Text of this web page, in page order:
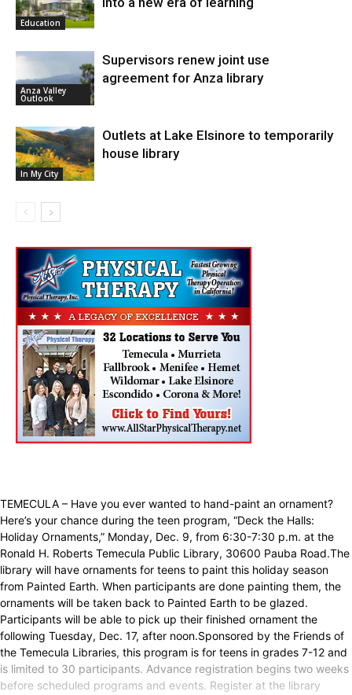
Education
Anza Valley
Outlook
Supervisors renew joint use
agreement for Anza library
In My City
Outlets at Lake Elsinore to temporarily
house library
TEMECULA – Have you ever wanted to hand-paint an ornament?
Here’s your chance during the teen program, “Deck the Halls:
Holiday Ornaments,” Monday, Dec. 9, from 6:30-7:30 p.m. at the
Ronald H. Roberts Temecula Public Library, 30600 Pauba Road.The
library will have ornaments for teens to paint this holiday season
from Painted Earth. When participants are done painting them, the
ornaments will be taken back to Painted Earth to be glazed.
Participants will be able to pick up their finished ornament the
following Tuesday, Dec. 17, after noon.Sponsored by the Friends of
the Temecula Libraries, this program is for teens in grades 7-12 and
is limited to 30 participants. Advance registration begins two weeks
before scheduled programs and events. Register at the library